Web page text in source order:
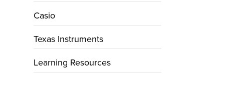
Casio
Texas Instruments
Learning Resources